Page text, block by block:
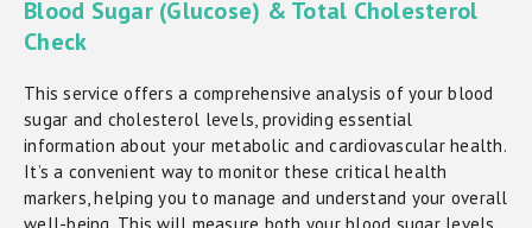
Blood Sugar (Glucose) & Total Cholesterol
Check
This service offers a comprehensive analysis of your blood
sugar and cholesterol levels, providing essential
information about your metabolic and cardiovascular health.
It’s a convenient way to monitor these critical health
markers, helping you to manage and understand your overall
well-being. This will measure both your blood sugar levels,